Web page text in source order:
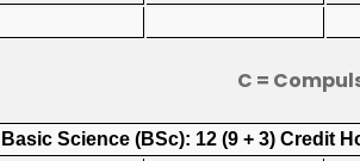
C =
Science (BSc): 12 (9 + 3) Credit